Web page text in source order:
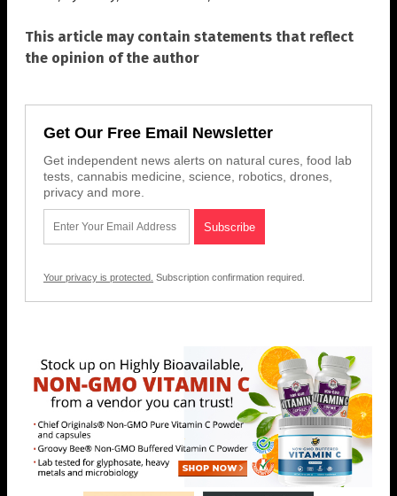
This article may contain statements that reflect
the opinion of the author
Get Our Free Email Newsletter
Get independent news alerts on natural cures, food lab
tests, cannabis medicine, science, robotics, drones,
privacy and more.
Your privacy is protected. Subscription confirmation required.